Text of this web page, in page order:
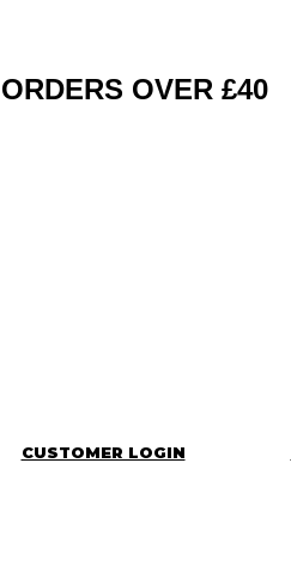
OVER £40
CUSTOMER LOGIN